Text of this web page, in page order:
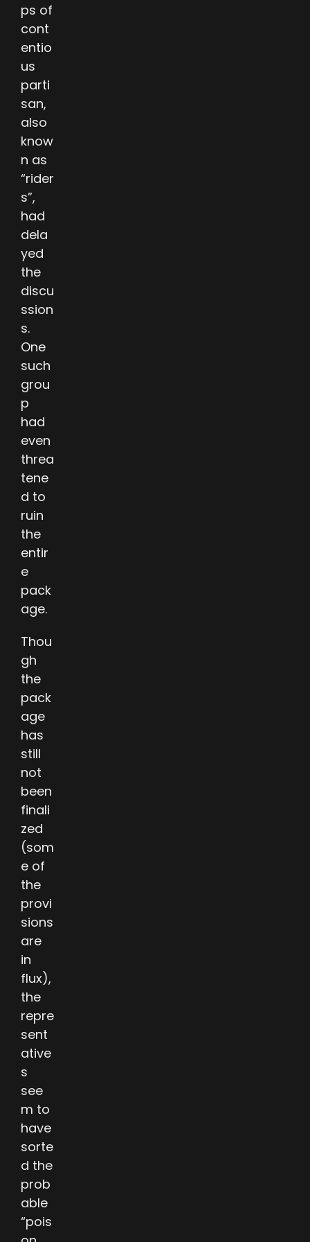
ps of
cont
entio
us
parti
san,
also
know
n as
“rider
s”,
had
dela
yed
the
discu
ssion
s.
One
such
grou
p
had
even
threa
tene
d to
ruin
the
entir
e
pack
age.
Thou
gh
the
pack
age
has
still
not
been
finali
zed
(som
e of
the
provi
sions
are
in
flux),
the
repre
sent
ative
s
see
m to
have
sorte
d the
prob
able
“pois